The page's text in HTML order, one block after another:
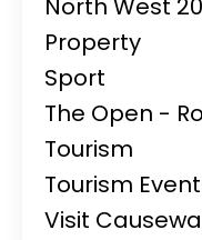
North West
Property
Sport
The Open -
Tourism
Tourism
Visit